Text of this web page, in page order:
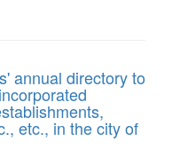
annual directory to
etc., in the city of